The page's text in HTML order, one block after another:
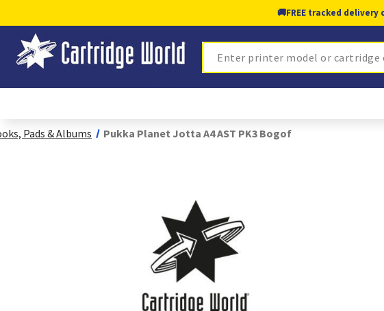
🚚FREE tracked delivery
Search
Pads & Albums Pukka Planet Jotta A4 AST PK3 Bogof